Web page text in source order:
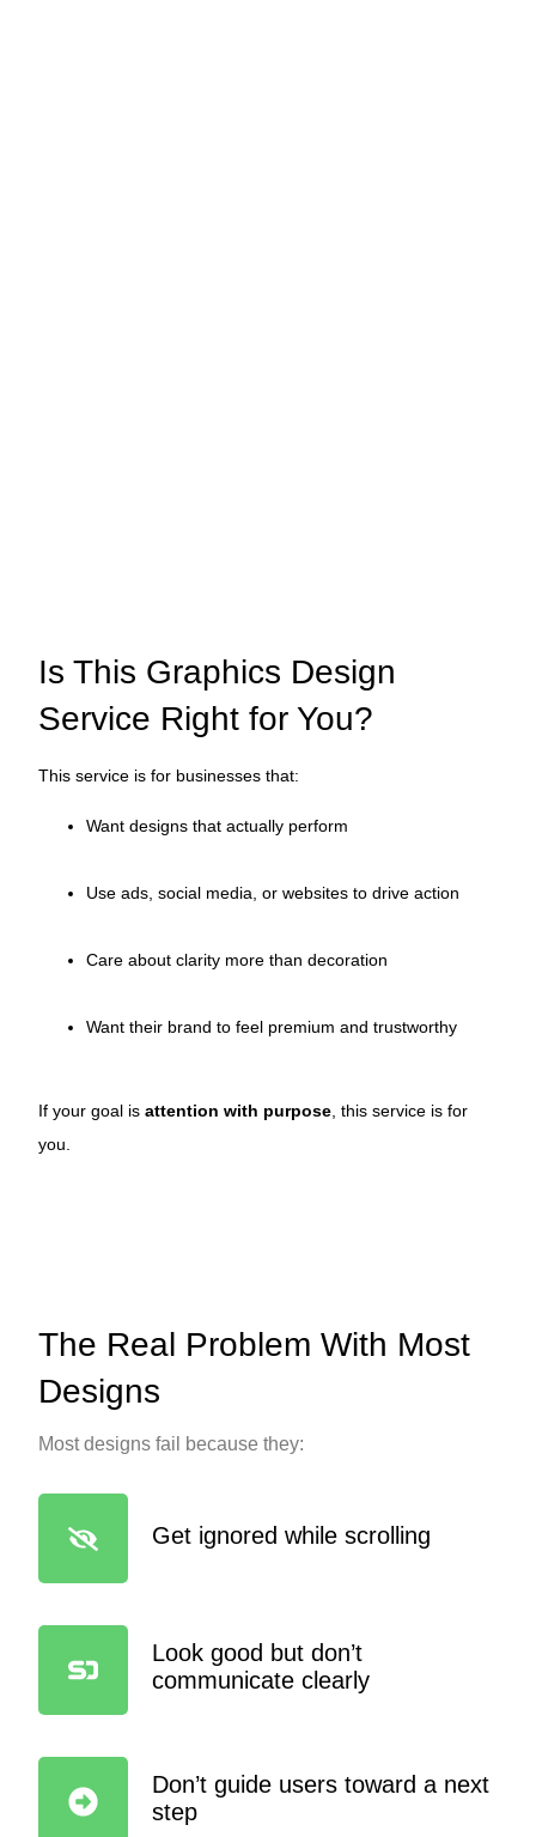
Is This Graphics Design
Service Right for You?
This service is for businesses that:
Want designs that actually perform
Use ads, social media, or websites to drive action
Care about clarity more than decoration
Want their brand to feel premium and trustworthy
If your goal is attention with purpose , this service is for
you.
The Real Problem With Most
Designs
Most designs fail because they:
Get ignored while scrolling
Look good but don’t
communicate clearly
Don’t guide users toward a next
step